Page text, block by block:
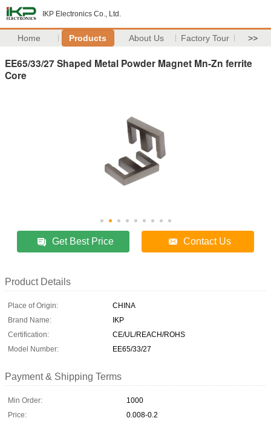
IKP Electronics Co., Ltd.
Home Products About Us Factory Tour >>
EE65/33/27 Shaped Metal Powder Magnet Mn-Zn ferrite
Core
Get Best Price Contact Us
Product Details
Place of Origin:
CHINA
Brand Name:
IKP
Certification:
CE/UL/REACH/ROHS
Model Number:
EE65/33/27
Payment & Shipping Terms
Min Order:
1000
Price:
0.008-0.2